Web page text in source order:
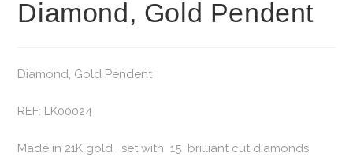
Diamond, Gold Pendent
Diamond, Gold Pendent
REF: LK00024
Made in 21K gold , set with 15 brilliant cut diamonds